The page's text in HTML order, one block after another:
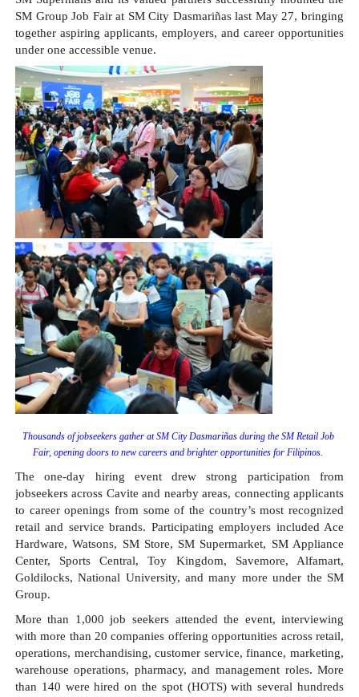
SM Group Job Fair at SM City Dasmariñas last May 27, bringing
together aspiring applicants, employers, and career opportunities
under one accessible venue.
Thousands of jobseekers gather at SM City Dasmariñas during the SM Retail Job
Fair, opening doors to new careers and brighter opportunities for Filipinos.
The one-day hiring event drew strong participation from
jobseekers across Cavite and nearby areas, connecting applicants
to career openings from some of the country’s most recognized
retail and service brands. Participating employers included Ace
Hardware, Watsons, SM Store, SM Supermarket, SM Appliance
Center, Sports Central, Toy Kingdom, Savemore, Alfamart,
Goldilocks, National University, and many more under the SM
Group.
More than 1,000 job seekers attended the event, interviewing
with more than 20 companies offering opportunities across retail,
operations, merchandising, customer service, finance, marketing,
warehouse operations, pharmacy, and management roles. More
than 140 were hired on the spot (HOTS) with several hundreds